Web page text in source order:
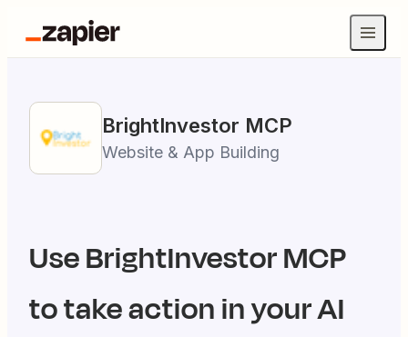
BrightInvestor MCP
Website & App Building
UseBrightInvestorMCP
to take action in your AI